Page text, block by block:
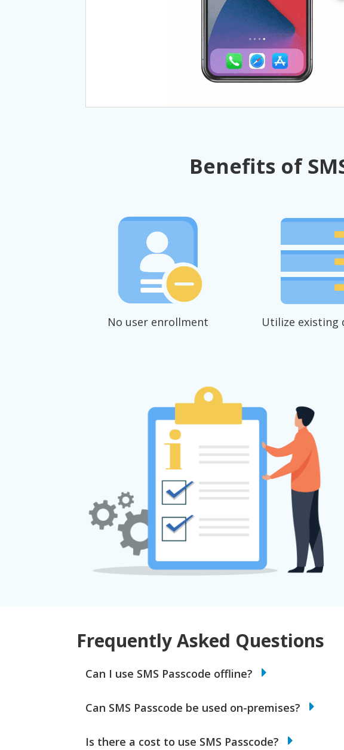
Benefits of
No user enrollment Utilize existing
Frequently Asked Questions
Can I use SMS Passcode offline?
Can SMS Passcode be used on-premises?
Is there a cost to use SMS Passcode?